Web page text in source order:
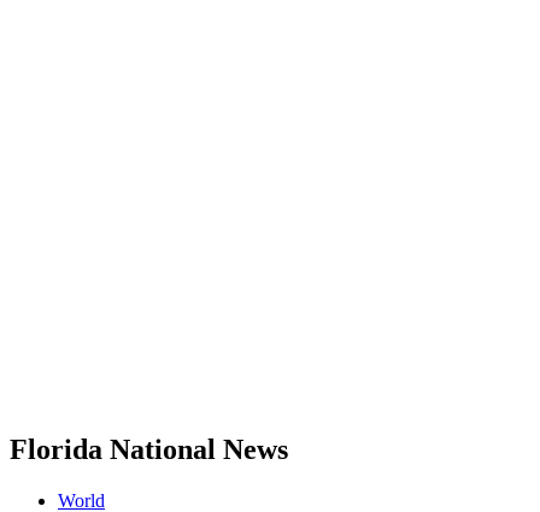
Florida National News
World